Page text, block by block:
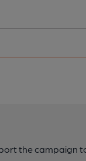
the campaign